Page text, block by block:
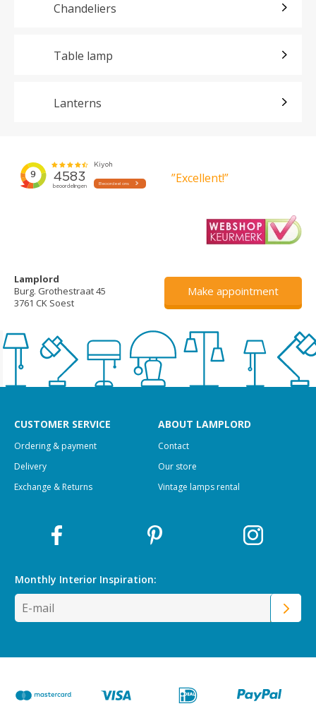
Chandeliers
Table lamp
Lanterns
”Excellent!”
Lamplord
Burg. Grothestraat 45
3761 CK Soest
Make appointment
CUSTOMER SERVICE
Ordering & payment
Delivery
Exchange & Returns
ABOUT LAMPLORD
Contact
Our store
Vintage lamps rental
Monthly Interior Inspiration: